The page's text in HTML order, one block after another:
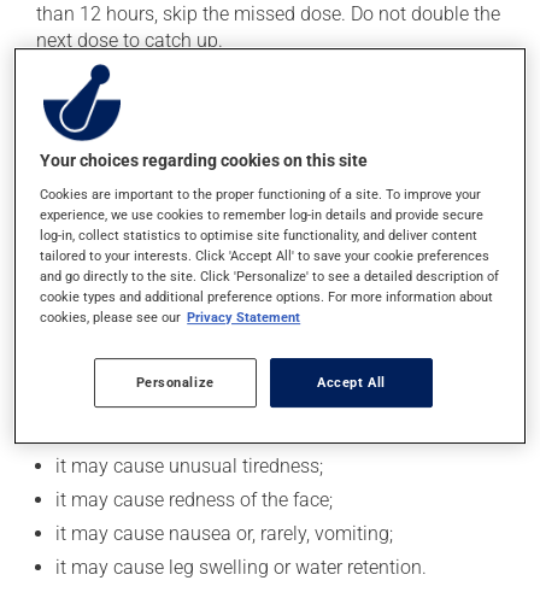
than 12 hours, skip the missed dose. Do not double the
next dose to catch up.
This medication may be taken with or without food.
Consult your pharmacist before consuming grapefruit
or grapefruit juice during treatment. Grapefruit may
change the effect of this drug in some people.
Possible side effects
In addition to its desired action, this medication may
cause some side effects, notably:
it may cause dizziness - use caution when getting up
from a lying or sitting position and use caution if
it may cause unusual tiredness;
it may cause redness of the face;
it may cause nausea or, rarely, vomiting;
it may cause leg swelling or water retention.
Your choices regarding cookies on this site
Cookies are important to the proper functioning of a site. To improve your
experience, we use cookies to remember log-in details and provide secure
log-in, collect statistics to optimise site functionality, and deliver content
tailored to your interests. Click 'Accept All' to save your cookie preferences
and go directly to the site. Click 'Personalize' to see a detailed description of
cookie types and additional preference options. For more information about
cookies, please see our Privacy Statement
Personalize Accept All